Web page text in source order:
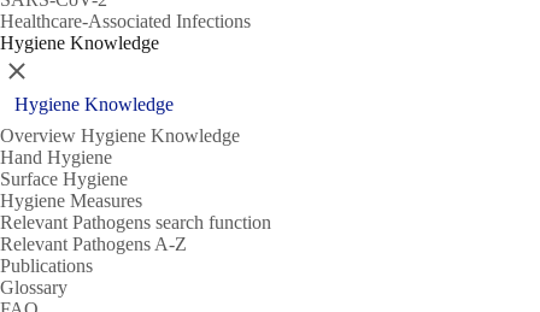
Healthcare-Associated Infections
Hygiene Knowledge
Close
Hygiene Knowledge
Overview Hygiene Knowledge
Hand Hygiene
Surface Hygiene
Hygiene Measures
Relevant Pathogens search function
Relevant Pathogens A-Z
Publications
Glossary